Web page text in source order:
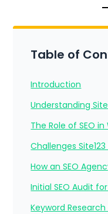
Table of
Introduction
Understanding
The Role of SEO
Challenges
How an SEO
Initial SEO Audit
Keyword Research